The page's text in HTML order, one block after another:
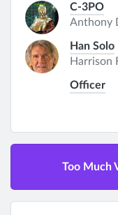
C-3PO
Anthony
Han Solo
Harrison
Officer
Too Much